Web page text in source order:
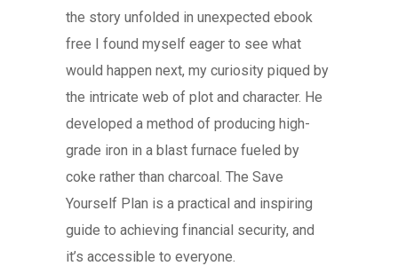
the story unfolded in unexpected ebook
free I found myself eager to see what
would happen next, my curiosity piqued by
the intricate web of plot and character. He
developed a method of producing high-
grade iron in a blast furnace fueled by
coke rather than charcoal. The Save
Yourself Plan is a practical and inspiring
guide to achieving financial security, and
it’s accessible to everyone.